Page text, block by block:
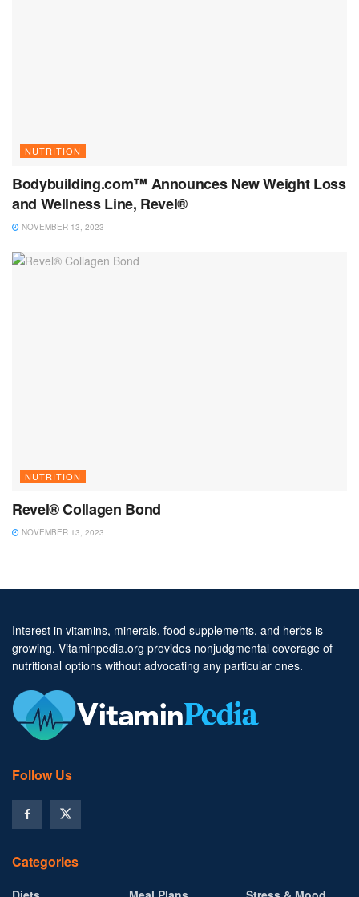
NUTRITION
Bodybuilding.com™ Announces New Weight Loss
and Wellness Line, Revel®
NOVEMBER 13, 2023
NUTRITION
Revel® Collagen Bond
NOVEMBER 13, 2023
Interest in vitamins, minerals, food supplements, and herbs is
growing. Vitaminpedia.org provides nonjudgmental coverage of
nutritional options without advocating any particular ones.
Follow Us
Categories